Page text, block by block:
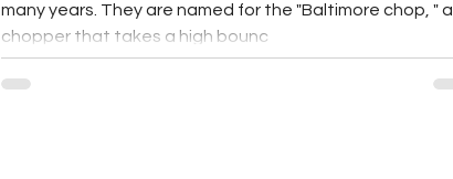
many years. They are named for the "Baltimore chop, " a
chopper that takes a high bounc